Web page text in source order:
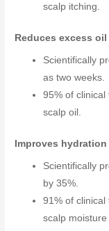
scalp itching.
Reduces excess oil
Scientifically
as two weeks.
95% of
scalp oil.
Improves hydration
Scientifically
by 35%.
91% of clinical
scalp moisture